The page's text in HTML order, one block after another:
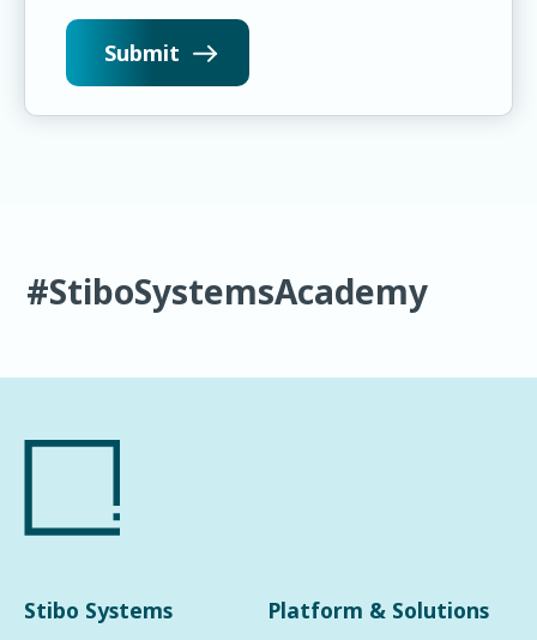
#StiboSystemsAcademy
Stibo Systems Platform & Solutions